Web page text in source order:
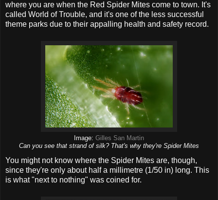
where you are when the Red Spider Mites come to town. It's
called World of Trouble, and it's one of the less successful
theme parks due to their appalling health and safety record.
Image: Gilles San Martin
Can you see that strand of silk? That's why they're Spider Mites
You might not know where the Spider Mites are, though,
since they're only about half a millimetre (1/50 in) long. This
is what "next to nothing" was coined for.